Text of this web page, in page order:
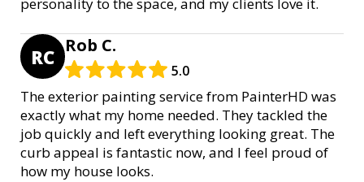
personality to the space, and my clients love it.
RC Rob C.
5.0
The exterior painting service from PainterHD was
exactly what my home needed. They tackled the
job quickly and left everything looking great. The
curb appeal is fantastic now, and I feel proud of
how my house looks.